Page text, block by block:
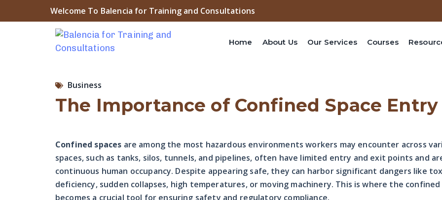
Welcome To Balencia for Training and Consultations
Home About Us Our Services Courses
Business
The Importance of Confined Space
Confined spaces are among the most hazardous environments workers may encounter across
spaces, such as tanks, silos, tunnels, and pipelines, often have limited entry and exit points and
continuous human occupancy. Despite appearing safe, they can harbor significant dangers like
deficiency, sudden collapses, high temperatures, or moving machinery. This is where the
becomes a crucial tool for ensuring safety and regulatory compliance.